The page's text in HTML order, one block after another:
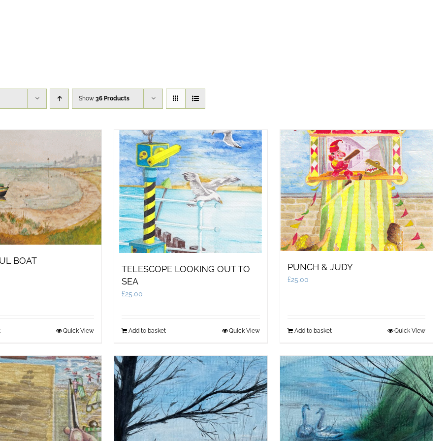
Show 36 Products
BOAT
Quick View
TELESCOPE LOOKING OUT TO
SEA
£25.00
Add to basket Quick View
PUNCH & JUDY
£25.00
Add to basket Quick View